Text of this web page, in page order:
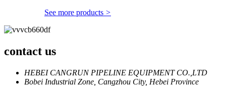
See more products >
contact us
HEBEI CANGRUN PIPELINE EQUIPMENT CO.,LTD
Bobei Industrial Zone, Cangzhou City, Hebei Province